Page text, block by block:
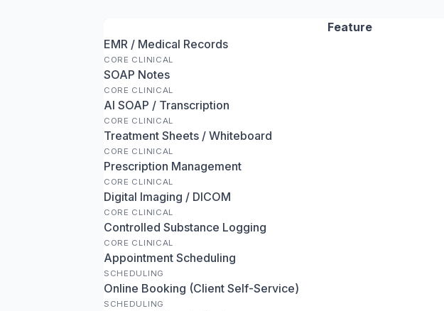
Feature
EMR / Medical Records
CORE CLINICAL
SOAP Notes
CORE CLINICAL
AI SOAP / Transcription
CORE CLINICAL
Treatment Sheets / Whiteboard
CORE CLINICAL
Prescription Management
CORE CLINICAL
Digital Imaging / DICOM
CORE CLINICAL
Controlled Substance Logging
CORE CLINICAL
Appointment Scheduling
SCHEDULING
Online Booking (Client Self-Service)
SCHEDULING